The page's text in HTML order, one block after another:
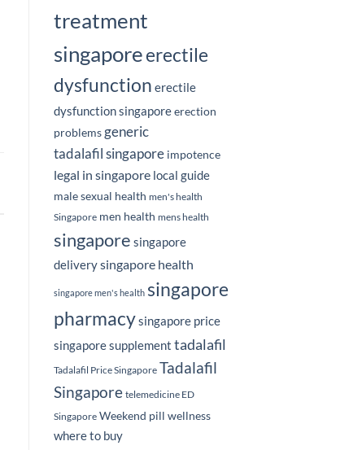
treatment
singaporeerectile
dysfunction erectile
dysfunction singapore erection
problems generic
tadalafil singapore impotence
legal in singapore local guide
male sexual health men's health
Singapore men health mens health
singapore singapore
deliverysingapore health
singapore men's health singapore
pharmacysingapore price
singapore supplement tadalafil
Tadalafil Price Singapore Tadalafil
Singapore telemedicine ED
Singapore Weekend pill wellness
where to buy